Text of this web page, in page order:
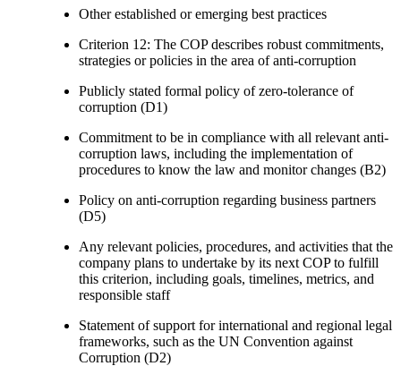
Other established or emerging best practices
Criterion 12: The COP describes robust commitments,
strategies or policies in the area of anti-corruption
Publicly stated formal policy of zero-tolerance of
corruption (D1)
Commitment to be in compliance with all relevant anti-
corruption laws, including the implementation of
procedures to know the law and monitor changes (B2)
Policy on anti-corruption regarding business partners
(D5)
Any relevant policies, procedures, and activities that the
company plans to undertake by its next COP to fulfill
this criterion, including goals, timelines, metrics, and
responsible staff
Statement of support for international and regional legal
frameworks, such as the UN Convention against
Corruption (D2)